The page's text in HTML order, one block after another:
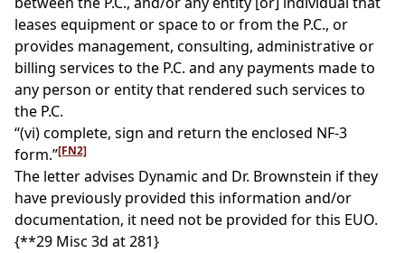
leases equipment or space to or from the P.C., or
provides management, consulting, administrative or
billing services to the P.C. and any payments made to
any person or entity that rendered such services to
the P.C.
“(vi) complete, sign and return the enclosed NF-3
form.”[FN2]
The letter advises Dynamic and Dr. Brownstein if they
have previously provided this information and/or
documentation, it need not be provided for this EUO.
{**29 Misc 3d at 281}